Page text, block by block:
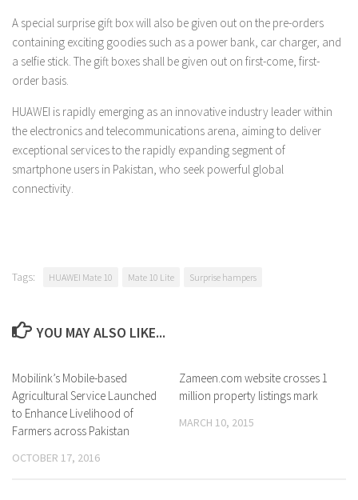
A special surprise gift box will also be given out on the pre-orders
containing exciting goodies such as a power bank, car charger, and
a selfie stick. The gift boxes shall be given out on first-come, first-
order basis.
HUAWEI is rapidly emerging as an innovative industry leader within
the electronics and telecommunications arena, aiming to deliver
exceptional services to the rapidly expanding segment of
smartphone users in Pakistan, who seek powerful global
connectivity.
Tags: HUAWEI Mate 10 Mate 10 Lite Surprise hampers
YOU MAY ALSO LIKE...
0 Comments
Mobilink’s Mobile-based
Agricultural Service Launched
to Enhance Livelihood of
Farmers across Pakistan
OCTOBER 17, 2016
0 Comments
Zameen.com website crosses 1
million property listings mark
MARCH 10, 2015